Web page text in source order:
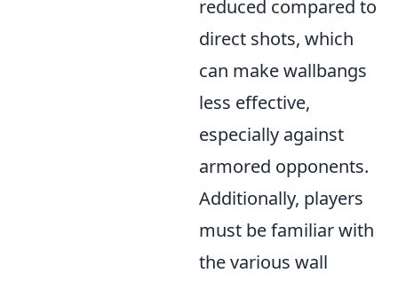
reduced compared to
direct shots, which
can make wallbangs
less effective,
especially against
armored opponents.
Additionally, players
must be familiar with
the various wall